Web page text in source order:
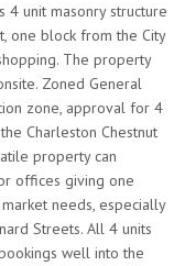
unit masonry structure
one block from the City
The property
Zoned General
zone, approval for 4
Charleston Chestnut
property can
offices giving one
needs, especially
Streets. All 4 units
well into the